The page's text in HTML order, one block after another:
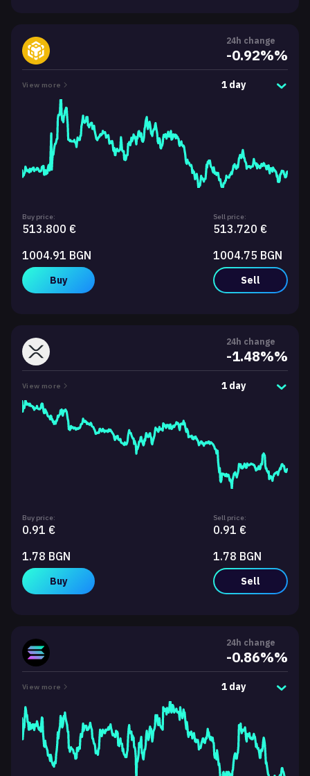
24h change
-0.92%%
View more 1 day
Buy price:
513.800 €
1004.91 BGN
Buy
Sell price:
513.720 €
1004.75 BGN
Sell
24h change
-1.48%%
View more 1 day
Buy price:
0.91 €
1.78 BGN
Buy
Sell price:
0.91 €
1.78 BGN
Sell
24h change
-0.86%%
View more 1 day